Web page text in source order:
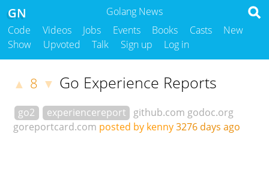
Golang News
GN
Code Videos Jobs Events Books Casts
New
Show
Upvoted Talk Sign up Log in
▲ 8 ▼ Go Experience Reports
go2 experiencereport github.com godoc.org
goreportcard.com posted by kenny3276 days ago